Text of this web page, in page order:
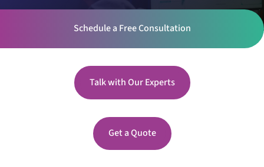
Schedule a Free Consultation
Talk with Our Experts
Get a Quote